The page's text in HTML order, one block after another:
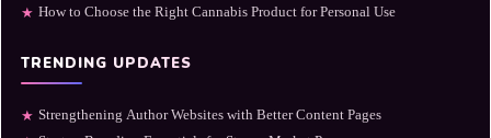
★ How to Choose the Right Cannabis Product for Personal Use
TRENDING UPDATES
★ Strengthening Author Websites with Better Content Pages